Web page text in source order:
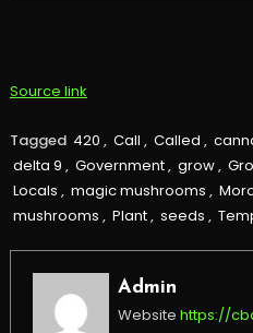
Source link
Tagged 420 , Call , Called ,
delta 9 , Government, grow,
Locals , magic mushrooms ,
mushrooms , Plant, seeds ,
Admin
Website https://